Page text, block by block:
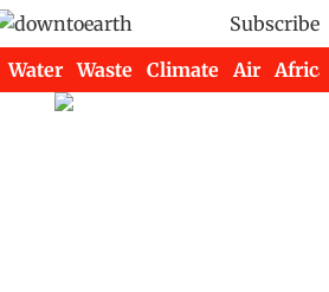
Subscribe
Water Waste Climate Air Africa